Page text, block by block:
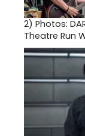
2) Photos:
Theatre Run